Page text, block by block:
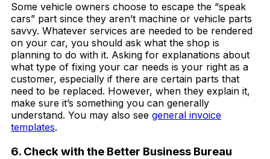
Some vehicle owners choose to escape the “speak
cars” part since they aren’t machine or vehicle parts
savvy. Whatever services are needed to be rendered
on your car, you should ask what the shop is
planning to do with it. Asking for explanations about
what type of fixing your car needs is your right as a
customer, especially if there are certain parts that
need to be replaced. However, when they explain it,
make sure it’s something you can generally
understand. You may also see general invoice
templates.
6. Check with the Better Business Bureau